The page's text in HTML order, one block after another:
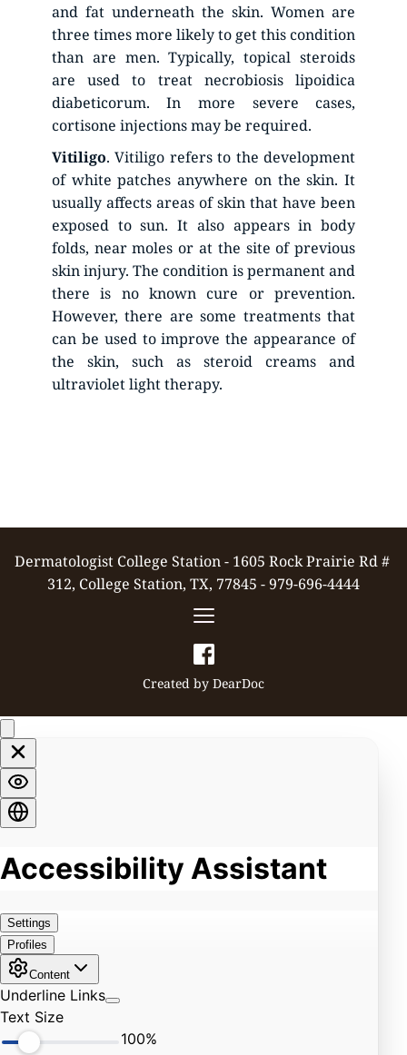
and fat underneath the skin. Women are
three times more likely to get this condition
than are men. Typically, topical steroids
are used to treat necrobiosis lipoidica
diabeticorum. In more severe cases,
cortisone injections may be required.
Vitiligo. Vitiligo refers to the development
of white patches anywhere on the skin. It
usually affects areas of skin that have been
exposed to sun. It also appears in body
folds, near moles or at the site of previous
skin injury. The condition is permanent and
there is no known cure or prevention.
However, there are some treatments that
can be used to improve the appearance of
the skin, such as steroid creams and
ultraviolet light therapy.
Dermatologist College Station - 1605 Rock Prairie Rd #
312, College Station, TX, 77845 - 979-696-4444
Created by DearDoc